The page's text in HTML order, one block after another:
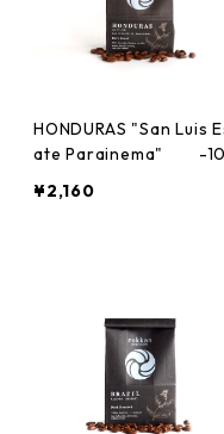
HONDURAS "San Luis
ate Parainema" -
¥2,160